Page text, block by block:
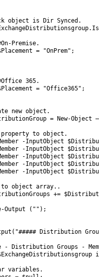
object is Dir Synced.
.
Premise.
= "OnPrem" ;
365.
= "Office365" ;
new object.
= New-Object –
property to object.
-InputObject
-InputObject
-InputObject
-InputObject
-InputObject
to object array..
+=
Output ( "" ) ;
( "##### Distribution
- Distribution Groups -
variables.